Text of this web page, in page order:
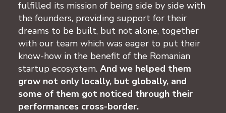
fulfilled its mission of being side by side with
the founders, providing support for their
dreams to be built, but not alone, together
with our team which was eager to put their
know-how in the benefit of the Romanian
startup ecosystem. And we helped them
grow not only locally, but globally, and
some of them got noticed through their
performances cross-border.